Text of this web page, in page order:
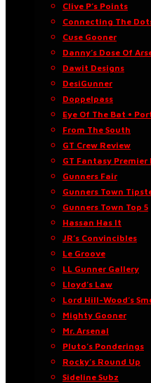
Clive P’s Points
Connecting The
Cuse Gooner
Danny’s Dose Of
Dawit Designs
DesiGunner
Doppelpass
Eye Of The Bat •
From The South
GT Crew Review
GT Fantasy Premier
Gunners Fair
Gunners Town
Gunners Town Top 5
Hassan Has It
JR’s Convincibles
Le Groove
LL Gunner Gallery
Lloyd’s Law
Lord Hill-Wood’s
Mighty Gooner
Mr. Arsenal
Pluto’s Ponderings
Rocky’s Round Up
Sideline Subz